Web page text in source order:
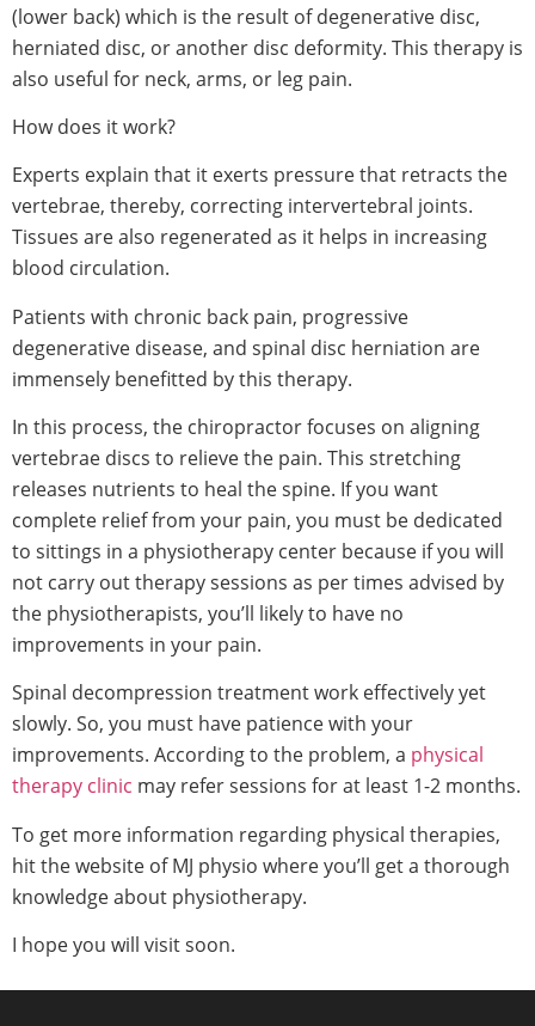
(lower back) which is the result of degenerative disc,
herniated disc, or another disc deformity. This therapy is
also useful for neck, arms, or leg pain.
How does it work?
Experts explain that it exerts pressure that retracts the
vertebrae, thereby, correcting intervertebral joints.
Tissues are also regenerated as it helps in increasing
blood circulation.
Patients with chronic back pain, progressive
degenerative disease, and spinal disc herniation are
immensely benefitted by this therapy.
In this process, the chiropractor focuses on aligning
vertebrae discs to relieve the pain. This stretching
releases nutrients to heal the spine. If you want
complete relief from your pain, you must be dedicated
to sittings in a physiotherapy center because if you will
not carry out therapy sessions as per times advised by
the physiotherapists, you’ll likely to have no
improvements in your pain.
Spinal decompression treatment work effectively yet
slowly. So, you must have patience with your
improvements. According to the problem, a physical
therapy clinic may refer sessions for at least 1-2 months.
To get more information regarding physical therapies,
hit the website of MJ physio where you’ll get a thorough
knowledge about physiotherapy.
I hope you will visit soon.